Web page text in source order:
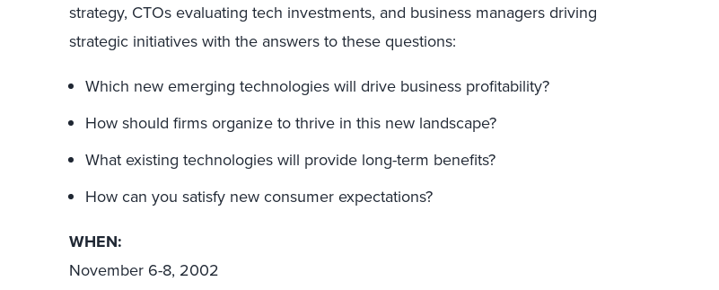
strategy, CTOs evaluating tech investments, and business managers driving
strategic initiatives with the answers to these questions:
Which new emerging technologies will drive business profitability?
How should firms organize to thrive in this new landscape?
What existing technologies will provide long-term benefits?
How can you satisfy new consumer expectations?
WHEN:
November 6-8, 2002